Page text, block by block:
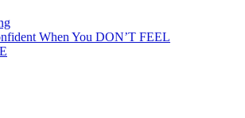
When You DON’T FEEL